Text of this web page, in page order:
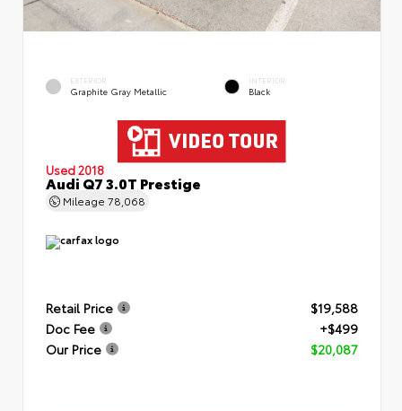
EXTERIOR
Graphite Gray Metallic
INTERIOR
Black
Used 2018
Audi Q7 3.0T Prestige
Mileage 78,068
Retail Price
$19,588
Doc Fee
+$499
Our Price
$20,087